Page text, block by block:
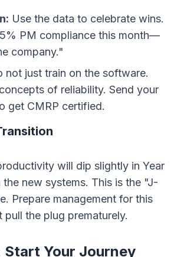
Use the data to celebrate wins.
PM compliance this month—
company."
not just train on the software.
of reliability. Send your
get CMRP certified.
will dip slightly in Year
the new systems. This is the "J-
Prepare management for this
the plug prematurely.
Start Your Journey